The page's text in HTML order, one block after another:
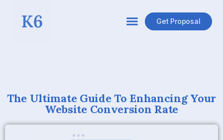
Get Proposal
The Ultimate Guide To Enhancing Your
Website Conversion Rate